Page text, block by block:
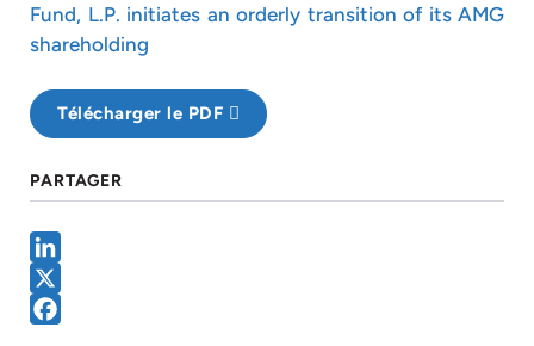
Fund, L.P. initiates an orderly transition of its AMG
shareholding
Télécharger le PDF
PARTAGER
LinkedIn
X